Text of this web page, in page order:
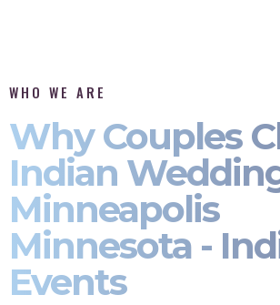
WHO WE ARE
Why Couples
Indian
Minneapolis
Minnesota -
Events